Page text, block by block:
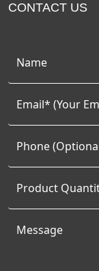
CONTACT US